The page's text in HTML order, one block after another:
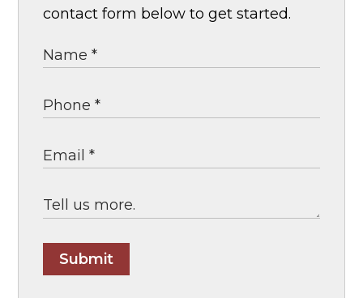
contact form below to get started.
Submit